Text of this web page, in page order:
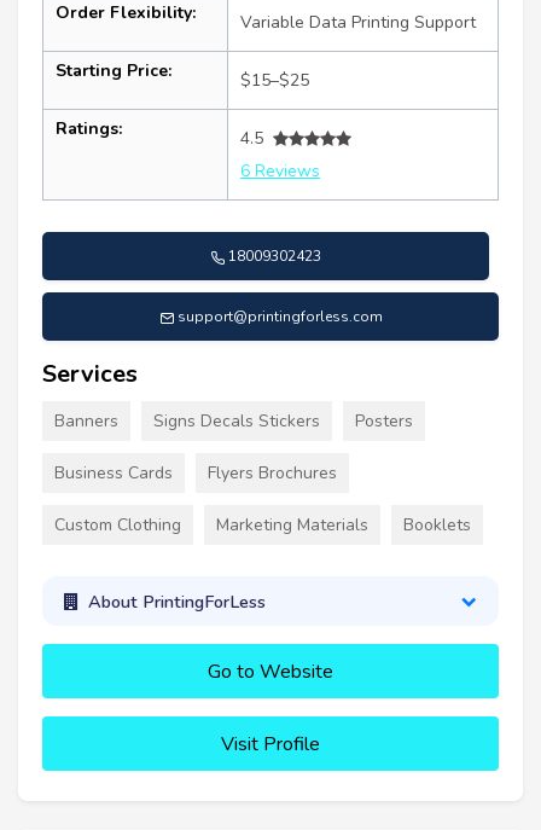
Order Flexibility: Variable Data Printing Support
Starting Price: $15–$25
Ratings:
4.5
6 Reviews
18009302423
support@printingforless.com
Services
Banners Signs Decals Stickers Posters
Business Cards Flyers Brochures
Custom Clothing Marketing Materials Booklets
About PrintingForLess
Go to Website
Visit Profile